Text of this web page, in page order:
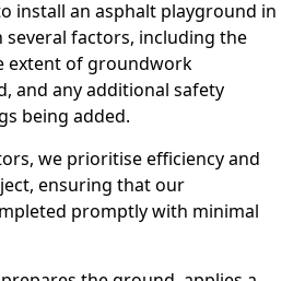
install an asphalt playground in
several factors, including the
extent of groundwork
and any additional safety
being added.
we prioritise efficiency and
ensuring that our
promptly with minimal